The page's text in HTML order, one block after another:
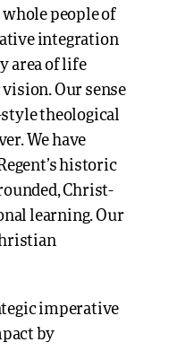
whole people of
integration
area of life
Our sense
theological
We have
historic
Christ-
learning. Our
imperative
by